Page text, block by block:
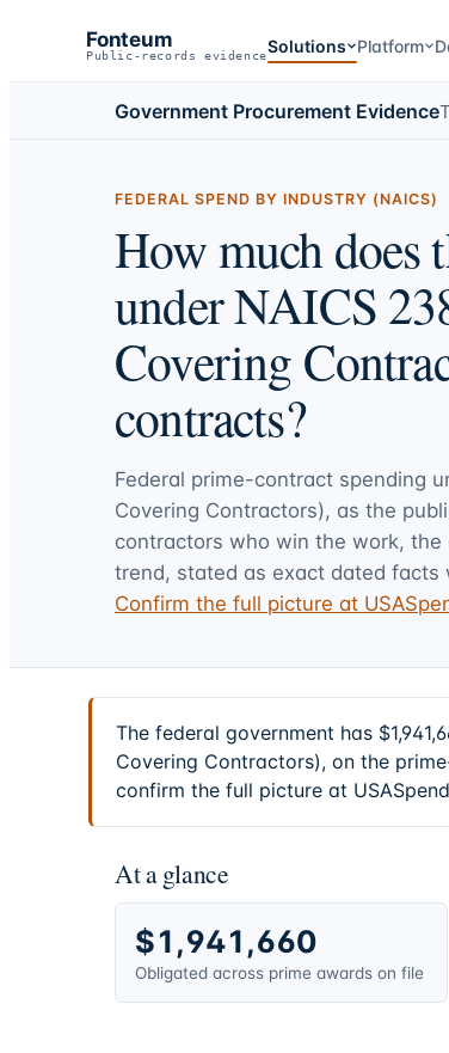
Fonteum
Public-records evidenceSolutions Platform
Government Procurement Evidence
FEDERAL SPEND BY INDUSTRY (NAICS)
How much does
under NAICS
Covering
contracts?
Federal prime-contract spending
Covering Contractors), as the
contractors who win the work,
trend, stated as exact dated facts
Confirm the full picture at
The federal government has
Covering Contractors), on the
confirm the full picture at
At a glance
$1,941,660
Obligated across prime awards on file